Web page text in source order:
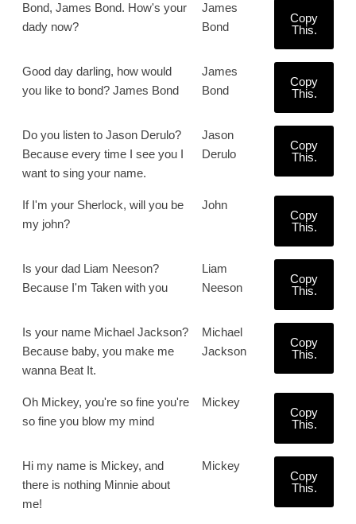
Bond, James Bond. How's your
dady now?
James
Bond
Copy
This.
Good day darling, how would
you like to bond? James Bond
James
Bond
Copy
This.
Do you listen to Jason Derulo?
Because every time I see you I
want to sing your name.
Jason
Derulo
Copy
This.
If I'm your Sherlock, will you be
my john?
John
Copy
This.
Is your dad Liam Neeson?
Because I'm Taken with you
Liam
Neeson
Copy
This.
Is your name Michael Jackson?
Because baby, you make me
wanna Beat It.
Michael
Jackson
Copy
This.
Oh Mickey, you're so fine you're
so fine you blow my mind
Mickey
Copy
This.
Hi my name is Mickey, and
there is nothing Minnie about
me!
Mickey
Copy
This.